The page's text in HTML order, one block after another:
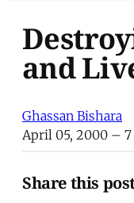
and
Ghassan Bishara
April 05, 2000 – 7
Share this